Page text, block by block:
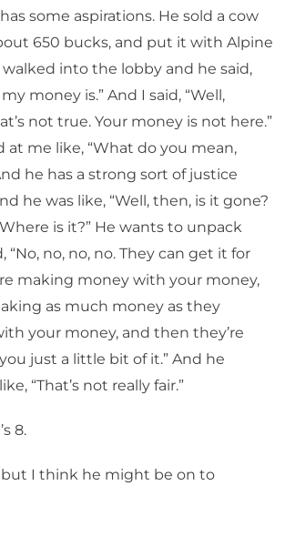
some aspirations. He sold a cow
650 bucks, and put it with Alpine
walked into the lobby and he said,
money is.” And I said, “Well,
not true. Your money is not here.”
at me like, “What do you mean,
he has a strong sort of justice
he was like, “Well, then, is it gone?
is it?” He wants to unpack
“No, no, no, no. They can get it for
making money with your money,
as much money as they
your money, and then they’re
just a little bit of it.” And he
“That’s not really fair.”
8.
but I think he might be on to